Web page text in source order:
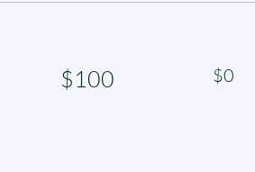
$100 $0